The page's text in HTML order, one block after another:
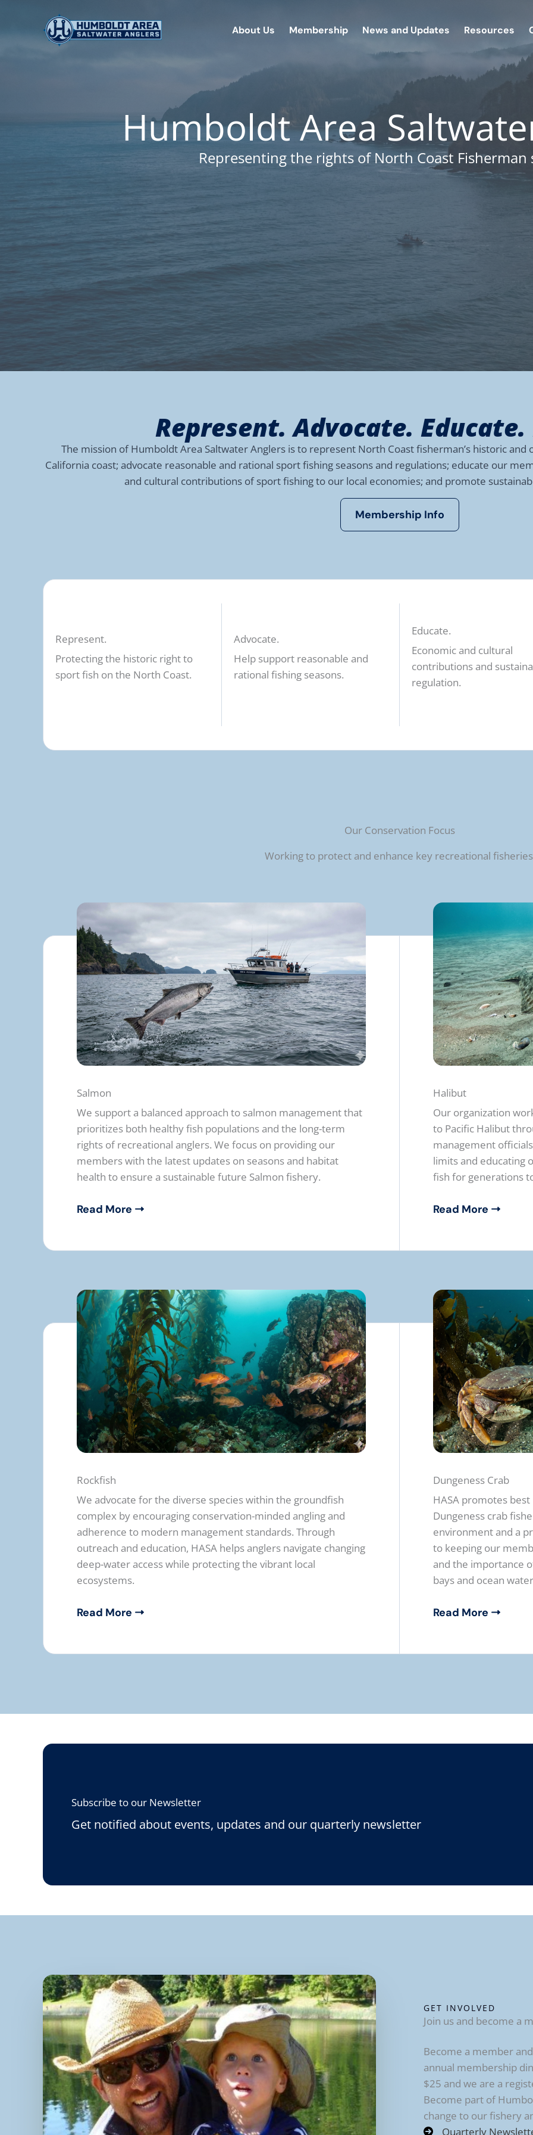
About Us Membership News and Updates Resources
Humboldt Area
Representing the rights of North Coast Fisherman
Represent. Advocate.
The mission of Humboldt Area Saltwater Anglers is to represent North Coast fisherman’s historic
California coast; advocate reasonable and rational sport fishing seasons and regulations; educate our
and cultural contributions of sport fishing to our local economies; and promote
Membership Info
Represent.
Protecting the historic right to
sport fish on the North Coast.
Advocate.
Help support reasonable and
rational fishing seasons.
Educate.
Economic and cultural
contributions and
regulation.
Our Conservation Focus
Working to protect and enhance key recreational
Salmon
We support a balanced approach to salmon management that
prioritizes both healthy fish populations and the long-term
rights of recreational anglers. We focus on providing our
members with the latest updates on seasons and habitat
health to ensure a sustainable future Salmon fishery.
Read More
Halibut
Our organization
to Pacific Halibut
management
limits and educating
fish for generations
Read More
Rockfish
We advocate for the diverse species within the groundfish
complex by encouraging conservation-minded angling and
adherence to modern management standards. Through
outreach and education, HASA helps anglers navigate changing
deep-water access while protecting the vibrant local
ecosystems.
Read More
Dungeness Crab
HASA promotes
Dungeness crab
environment and a
to keeping our
and the importance
bays and ocean
Read More
Subscribe to our Newsletter
Get notified about events, updates and our quarterly newsletter
GET INVOLVED
Join us and become a
Become a member
annual membership
$25 and we are a
Become part of
change to our fishery
Quarterly